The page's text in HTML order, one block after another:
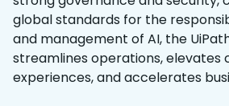
global standards for the
and management of AI, the
streamlines operations, elevates
experiences, and accelerates